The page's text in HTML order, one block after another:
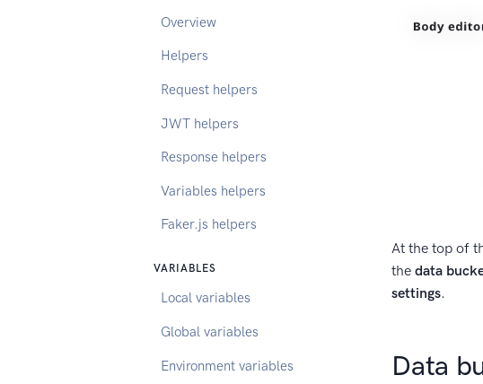
Overview
Helpers
Request helpers
JWT helpers
Response helpers
Variables helpers
Faker.js helpers
VARIABLES
Local variables
Global variables
Environment variables
At the top of
thedata
settings.
Data